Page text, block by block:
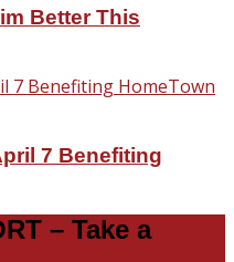
Better This
7 Benefiting
– Take a